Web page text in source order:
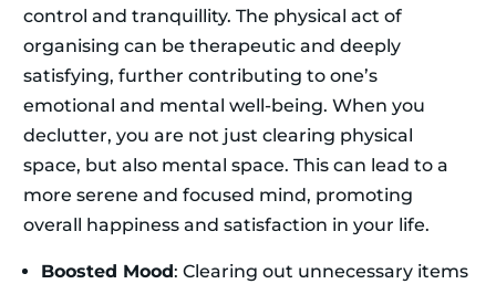
control and tranquillity. The physical act of
organising can be therapeutic and deeply
satisfying, further contributing to one’s
emotional and mental well-being. When you
declutter, you are not just clearing physical
space, but also mental space. This can lead to a
more serene and focused mind, promoting
overall happiness and satisfaction in your life.
Boosted Mood: Clearing out unnecessary items